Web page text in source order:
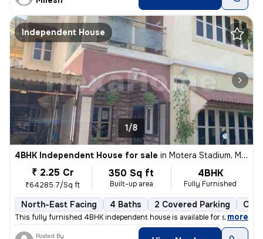
Independent House
1/8
4BHK Independent House for sale in Motera Stadium, Motera, Ahmedabad
₹ 2.25 Cr
₹64285.7/Sq ft
350 Sq ft
Built-up area
4BHK
Fully Furnished
North-East Facing 4 Baths 2 Covered Parking
This fully furnished 4BHK independent house is available for sale in M
, more
Posted By